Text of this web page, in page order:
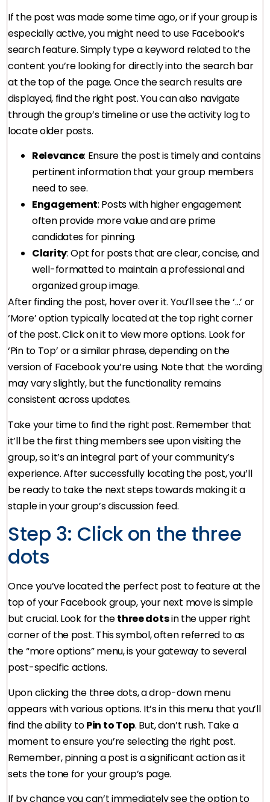
If the post was made some time ago, or if your group is
especially active, you might need to use Facebook’s
search feature. Simply type a keyword related to the
content you’re looking for directly into the search bar
at the top of the page. Once the search results are
displayed, find the right post. You can also navigate
through the group’s timeline or use the activity log to
locate older posts.
Relevance: Ensure the post is timely and contains
pertinent information that your group members
need to see.
Engagement: Posts with higher engagement
often provide more value and are prime
candidates for pinning.
Clarity: Opt for posts that are clear, concise, and
well-formatted to maintain a professional and
organized group image.
After finding the post, hover over it. You’ll see the ‘…’ or
‘More’ option typically located at the top right corner
of the post. Click on it to view more options. Look for
‘Pin to Top’ or a similar phrase, depending on the
version of Facebook you’re using. Note that the wording
may vary slightly, but the functionality remains
consistent across updates.
Take your time to find the right post. Remember that
it’ll be the first thing members see upon visiting the
group, so it’s an integral part of your community’s
experience. After successfully locating the post, you’ll
be ready to take the next steps towards making it a
staple in your group’s discussion feed.
Step 3: Click on the three
dots
Once you’ve located the perfect post to feature at the
top of your Facebook group, your next move is simple
but crucial. Look for thethree dotsin the upper right
corner of the post. This symbol, often referred to as
the “more options” menu, is your gateway to several
post-specific actions.
Upon clicking the three dots, a drop-down menu
appears with various options. It’s in this menu that you’ll
find the ability toPin to Top. But, don’t rush. Take a
moment to ensure you’re selecting the right post.
Remember, pinning a post is a significant action as it
sets the tone for your group’s page.
If by chance you can’t immediately see the option to